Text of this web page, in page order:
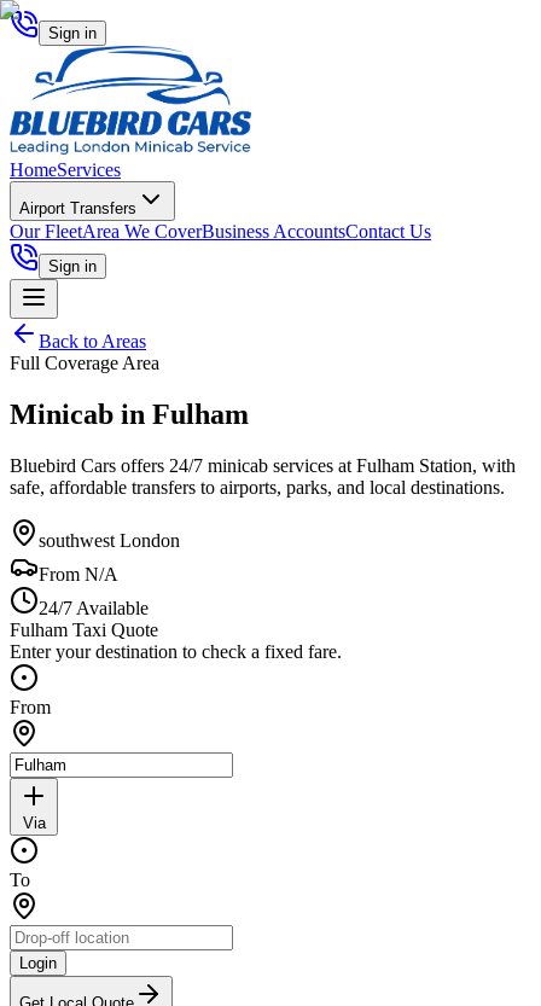
Sign in
HomeServices
Airport Transfers
Our FleetArea We CoverBusiness AccountsContact Us
Sign in
Back to Areas
Full Coverage Area
Minicab in Fulham
Bluebird Cars offers 24/7 minicab services at Fulham Station, with
safe, affordable transfers to airports, parks, and local destinations.
southwest London
From N/A
24/7 Available
Fulham Taxi Quote
Enter your destination to check a fixed fare.
From
Via
To
Login